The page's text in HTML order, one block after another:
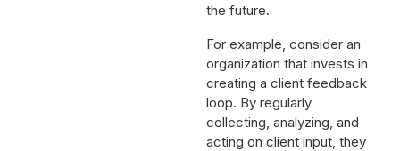
the future.
For example, consider an
organization that invests in
creating a client feedback
loop. By regularly
collecting, analyzing, and
acting on client input, they